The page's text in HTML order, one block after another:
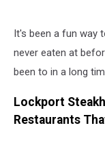
It's been a fun way
never eaten at
been to in a long
Lockport
Restaurants